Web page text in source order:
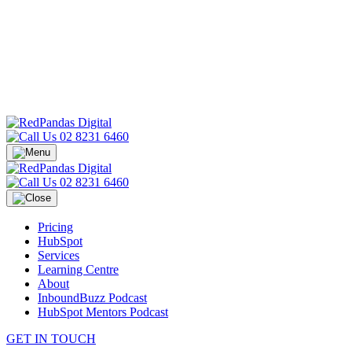
02 8231 6460
02 8231 6460
Pricing
HubSpot
Services
Learning Centre
About
InboundBuzz Podcast
HubSpot Mentors Podcast
GET IN TOUCH